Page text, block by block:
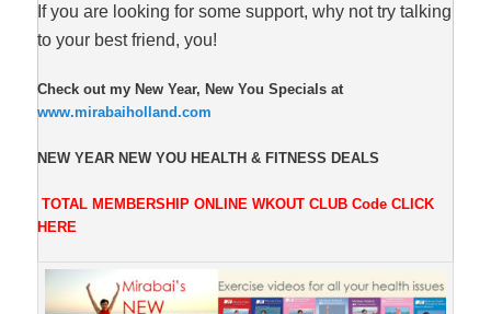
If you are looking for some support, why not try talking
to your best friend, you!
Check out my New Year, New You Specials at
www.mirabaiholland.com
NEW YEAR NEW YOU HEALTH & FITNESS DEALS
TOTAL MEMBERSHIP ONLINE WKOUT CLUB CodeCLICK
HERE